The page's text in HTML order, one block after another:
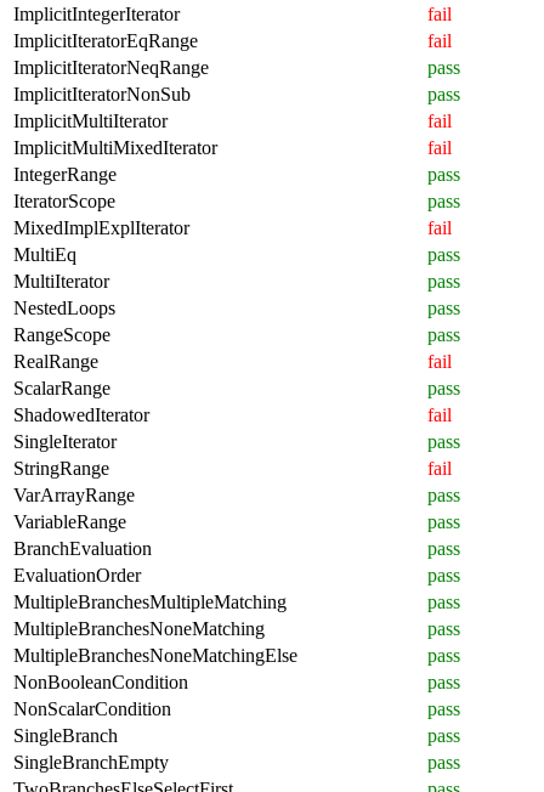
ImplicitIntegerIterator
fail
ImplicitIteratorEqRange
fail
ImplicitIteratorNeqRange
pass
ImplicitIteratorNonSub
pass
ImplicitMultiIterator
fail
ImplicitMultiMixedIterator
fail
IntegerRange
pass
IteratorScope
pass
MixedImplExplIterator
fail
MultiEq
pass
MultiIterator
pass
NestedLoops
pass
RangeScope
pass
RealRange
fail
ScalarRange
pass
ShadowedIterator
fail
SingleIterator
pass
StringRange
fail
VarArrayRange
pass
VariableRange
pass
BranchEvaluation
pass
EvaluationOrder
pass
MultipleBranchesMultipleMatching
pass
MultipleBranchesNoneMatching
pass
MultipleBranchesNoneMatchingElse
pass
NonBooleanCondition
pass
NonScalarCondition
pass
SingleBranch
pass
SingleBranchEmpty
pass